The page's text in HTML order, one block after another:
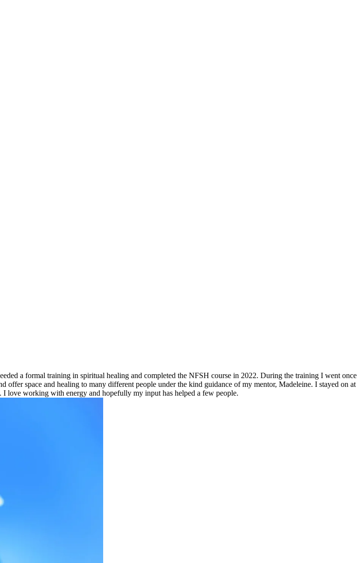
a formal training in spiritual healing and completed the NFSH course in 2022. During the training I went once
space and healing to many different people under the kind guidance of my mentor, Madeleine. I stayed on at
love working with energy and hopefully my input has helped a few people.